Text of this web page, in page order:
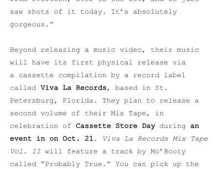
saw shots of it today. It’s absolutely
gorgeous.”
Beyond releasing a music video, their music
will have its first physical release via
a cassette compilation by a record label
called Viva La Records, based in St.
Petersburg, Florida. They plan to release a
second volume of their Mix Tape, in
celebration of Cassette Store Dayduring an
event in on Oct. 21 .
Viva La Records Mix Tape
Vol. IIwill feature a track by Mo’Booty
called “Probably True.” You can pick up the